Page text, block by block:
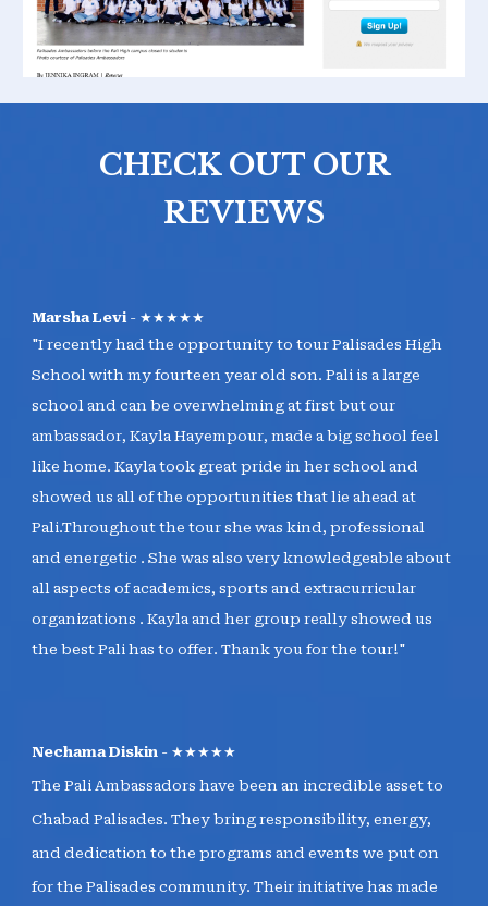
CHECK OUT OUR
REVIEWS
Marsha Levi - ★★★★★
"I recently had the opportunity to tour Palisades High
School with my fourteen year old son. Pali is a large
school and can be overwhelming at first but our
ambassador, Kayla Hayempour, made a big school feel
like home. Kayla took great pride in her school and
showed us all of the opportunities that lie ahead at
Pali.Throughout the tour she was kind, professional
and energetic . She was also very knowledgeable about
all aspects of academics, sports and extracurricular
organizations . Kayla and her group really showed us
the best Pali has to offer. Thank you for the tour!"
Nechama Diskin - ★★★★★
The Pali Ambassadors have been an incredible asset to
Chabad Palisades. They bring responsibility, energy,
and dedication to the programs and events we put on
for the Palisades community. Their initiative has made